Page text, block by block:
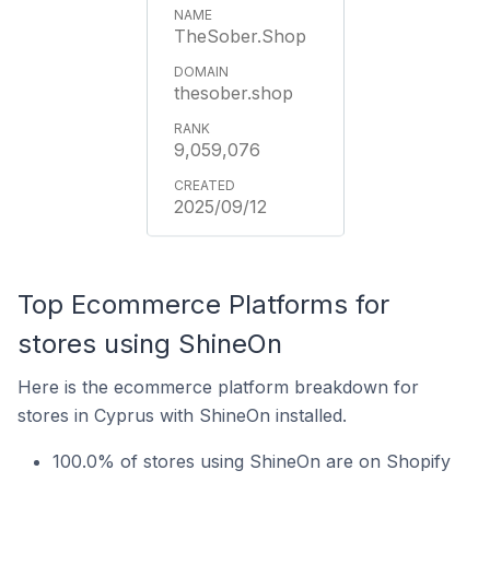
TheSober.Shop
thesober.shop
9,059,076
2025/09/12
Top Ecommerce Platforms for
stores using ShineOn
Here is the ecommerce platform breakdown for
stores in Cyprus with ShineOn installed.
100.0% of stores using ShineOn are on Shopify